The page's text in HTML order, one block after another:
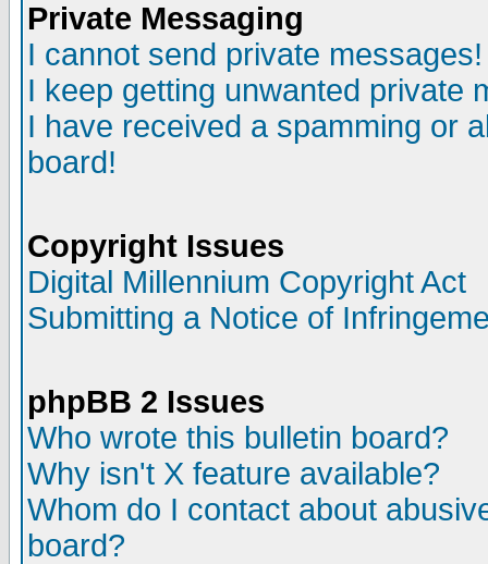
Private Messaging
I cannot send private messages!
I keep getting unwanted private
I have received a spamming or
board!
Copyright Issues
Digital Millennium Copyright Act
Submitting a Notice of
phpBB 2 Issues
Who wrote this bulletin board?
Why isn't X feature available?
Whom do I contact about
board?